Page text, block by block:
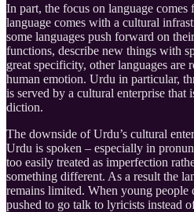
In part, the focus on language comes
language comes with a cultural
some languages push forward on
functions, describe new things with
great specificity, other languages are
human emotion. Urdu in particular,
is served by a cultural enterprise that
diction.
The downside of Urdu’s cultural
Urdu is spoken – especially in
too easily treated as imperfection
something different. As a result the
remains limited. When young people
pushed to go talk to lyricists instead